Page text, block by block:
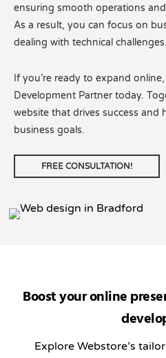
ensuring smooth operations
As a result, you can focus on
dealing with technical challenges.
If you’re ready to expand
Development Partner today.
website that drives success and
business goals.
FREE CONSULTATION!
Boost your online
Explore Webstore’s